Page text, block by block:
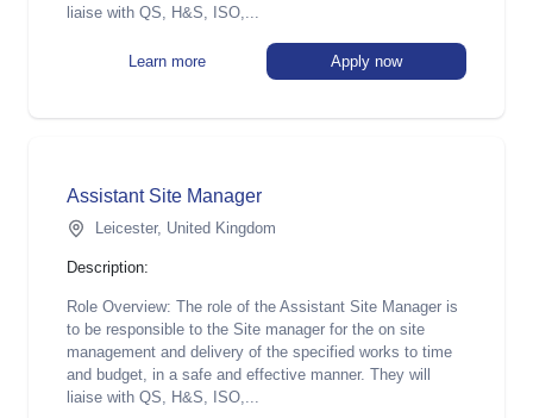
liaise with QS, H&S, ISO,...
Learn more Apply now
Assistant Site Manager
Leicester, United Kingdom
Description:
Role Overview: The role of the Assistant Site Manager is
to be responsible to the Site manager for the on site
management and delivery of the specified works to time
and budget, in a safe and effective manner. They will
liaise with QS, H&S, ISO,...